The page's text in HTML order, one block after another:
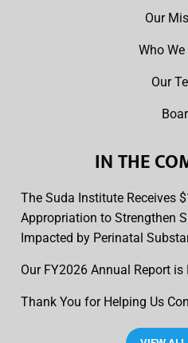
Our
Who We
Our
IN THE
The Suda Institute Receives
Appropriation to Strengthen
Impacted by Perinatal
Our FY2026 Annual Report is
Thank You for Helping Us